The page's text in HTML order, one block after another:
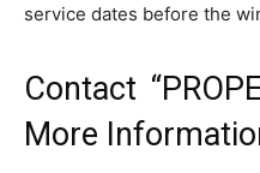
service dates before the
Contact
More